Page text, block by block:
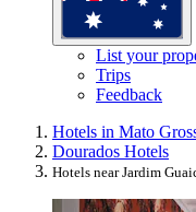
List your
Trips
Feedback
Hotels in Mato
Dourados Hotels
Hotels near Jardim